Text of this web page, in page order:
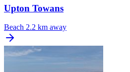
Upton Towans
Beach 2.2 km away